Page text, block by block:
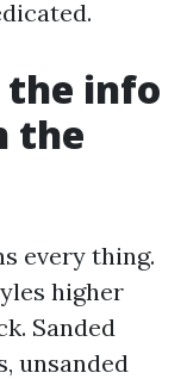
the info
the
every thing.
higher
Sanded
unsanded